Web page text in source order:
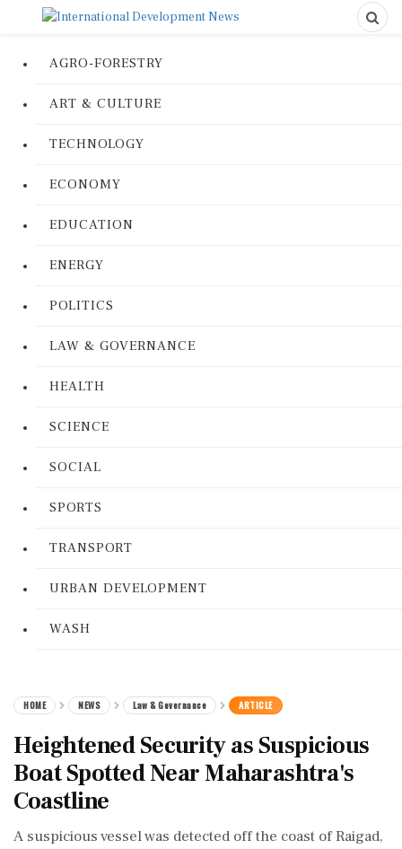
AGRO-FORESTRY
ART & CULTURE
TECHNOLOGY
ECONOMY
EDUCATION
ENERGY
POLITICS
LAW & GOVERNANCE
HEALTH
SCIENCE
SOCIAL
SPORTS
TRANSPORT
URBAN DEVELOPMENT
WASH
HOME NEWS Law & Governance ARTICLE
Heightened Security as Suspicious
Boat Spotted Near Maharashtra's
Coastline
A suspicious vessel was detected off the coast of Raigad,